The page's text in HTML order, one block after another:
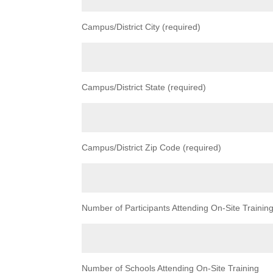
Campus/District City (required)
Campus/District State (required)
Campus/District Zip Code (required)
Number of Participants Attending On-Site
Number of Schools Attending On-Site Training